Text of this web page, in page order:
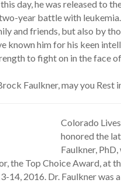
day, he was released to
year battle with
and friends, but also by
known him for his keen
to fight on in the face
Faulkner, may you Rest
Colorado
honored the
Faulkner,
the Top Choice Award, at
14, 2016. Dr. Faulkner was